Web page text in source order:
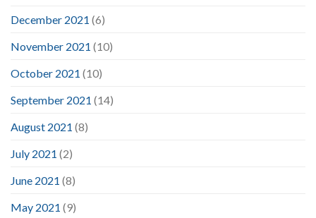
December 2021 (6)
November 2021 (10)
October 2021 (10)
September 2021 (14)
August 2021 (8)
July 2021 (2)
June 2021 (8)
May 2021 (9)